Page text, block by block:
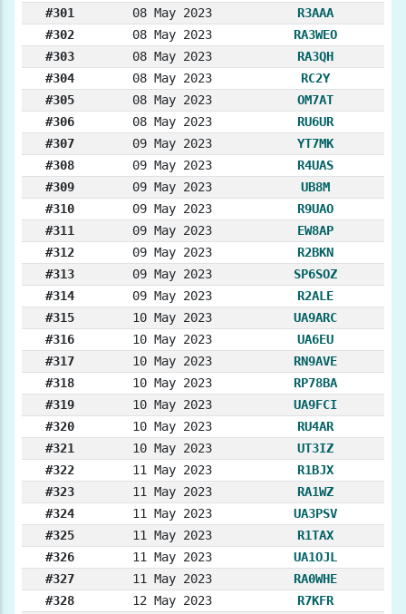
#301
08 May 2023
R3AAA
#302
08 May 2023
RA3WEO
#303
08 May 2023
RA3QH
#304
08 May 2023
RC2Y
#305
08 May 2023
OM7AT
#306
08 May 2023
RU6UR
#307
09 May 2023
YT7MK
#308
09 May 2023
R4UAS
#309
09 May 2023
UB8M
#310
09 May 2023
R9UAO
#311
09 May 2023
EW8AP
#312
09 May 2023
R2BKN
#313
09 May 2023
SP6SOZ
#314
09 May 2023
R2ALE
#315
10 May 2023
UA9ARC
#316
10 May 2023
UA6EU
#317
10 May 2023
RN9AVE
#318
10 May 2023
RP78BA
#319
10 May 2023
UA9FCI
#320
10 May 2023
RU4AR
#321
10 May 2023
UT3IZ
#322
11 May 2023
R1BJX
#323
11 May 2023
RA1WZ
#324
11 May 2023
UA3PSV
#325
11 May 2023
R1TAX
#326
11 May 2023
UA1OJL
#327
11 May 2023
RA0WHE
#328
12 May 2023
R7KFR